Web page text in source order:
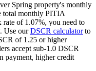
Spring property's monthly
total monthly PITIA
rate of 1.07%, you need to
Use ourDSCR calculatorto
of 1.25 or higher
accept sub-1.0 DSCR
payment, higher credit